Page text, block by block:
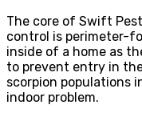
The core of Swift
control is perimeter-
inside of a home as
to prevent entry in
scorpion populations
indoor problem.